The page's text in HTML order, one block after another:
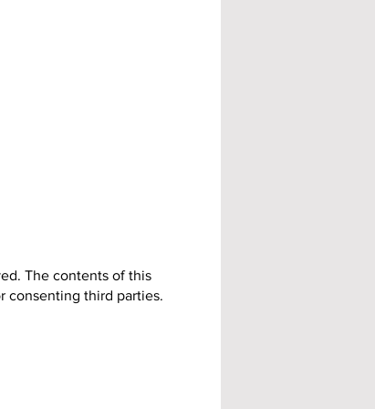
The contents of this
consenting third parties.